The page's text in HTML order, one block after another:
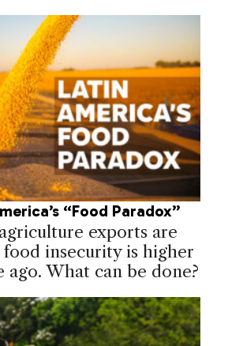
“Food Paradox”
exports are
insecurity is higher
ago. What can be done?